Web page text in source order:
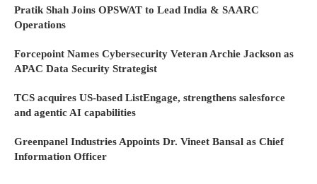
Pratik Shah Joins OPSWAT to Lead India & SAARC
Operations
Forcepoint Names Cybersecurity Veteran Archie Jackson as
APAC Data Security Strategist
TCS acquires US-based ListEngage, strengthens salesforce
and agentic AI capabilities
Greenpanel Industries Appoints Dr. Vineet Bansal as Chief
Information Officer